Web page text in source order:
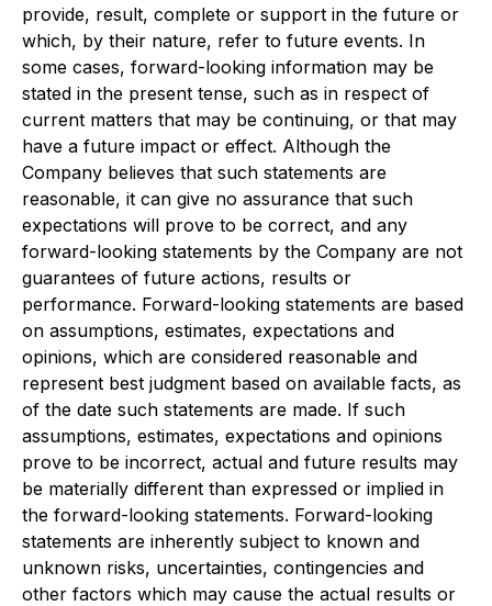
provide, result, complete or support in the future or
which, by their nature, refer to future events. In
some cases, forward-looking information may be
stated in the present tense, such as in respect of
current matters that may be continuing, or that may
have a future impact or effect. Although the
Company believes that such statements are
reasonable, it can give no assurance that such
expectations will prove to be correct, and any
forward-looking statements by the Company are not
guarantees of future actions, results or
performance. Forward-looking statements are based
on assumptions, estimates, expectations and
opinions, which are considered reasonable and
represent best judgment based on available facts, as
of the date such statements are made. If such
assumptions, estimates, expectations and opinions
prove to be incorrect, actual and future results may
be materially different than expressed or implied in
the forward-looking statements. Forward-looking
statements are inherently subject to known and
unknown risks, uncertainties, contingencies and
other factors which may cause the actual results or